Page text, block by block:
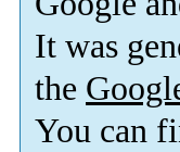
It was
the
You can